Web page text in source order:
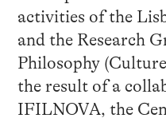
activities of the
and the Research
Philosophy
the result of a
IFILNOVA, the